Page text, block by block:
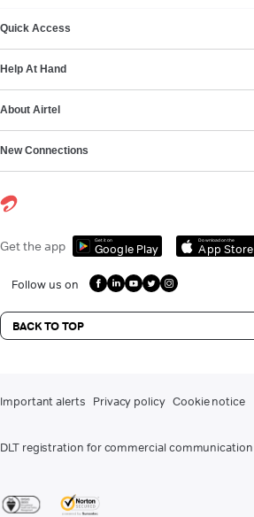
Quick Access
Help At Hand
About Airtel
New Connections
Get the app Get it on
Google Play
Download on the
App Store
Follow us on
BACK TO TOP
Important alerts Privacy policy Cookie notice
DLT registration for commercial communication